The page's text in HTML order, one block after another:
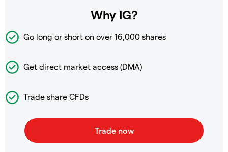
Why IG?
Go long or short on over 16,000 shares
Get direct market access (DMA)
Trade share CFDs